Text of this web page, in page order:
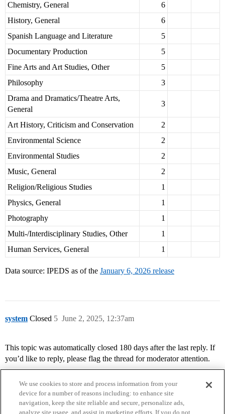
Chemistry, General
6
History, General
6
Spanish Language and Literature
5
Documentary Production
5
Fine Arts and Art Studies, Other
5
Philosophy
3
Drama and Dramatics/Theatre Arts,
General
3
Art History, Criticism and Conservation
2
Environmental Science
2
Environmental Studies
2
Music, General
2
Religion/Religious Studies
1
Physics, General
1
Photography
1
Multi-/Interdisciplinary Studies, Other
1
Human Services, General
1
Data source: IPEDS as of the January 6, 2026 release
system Closed June 2, 2025, 12:37am
5
This topic was automatically closed 180 days after the last reply. If
you’d like to reply, please flag the thread for moderator attention.
We use cookies to store and process information from your
device for a number of reasons including: to enhance site
navigation, keep the site reliable and secure, personalize ads,
analyze site usage, and assist in marketing efforts. If you do not